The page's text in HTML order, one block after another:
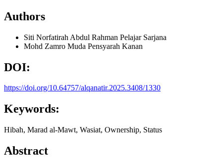
Authors
Siti Norfatirah Abdul Rahman Pelajar Sarjana
Mohd Zamro Muda Pensyarah Kanan
DOI:
https://doi.org/10.64757/alqanatir.2025.3408/1330
Keywords:
Hibah, Marad al-Mawt, Wasiat, Ownership, Status
Abstract